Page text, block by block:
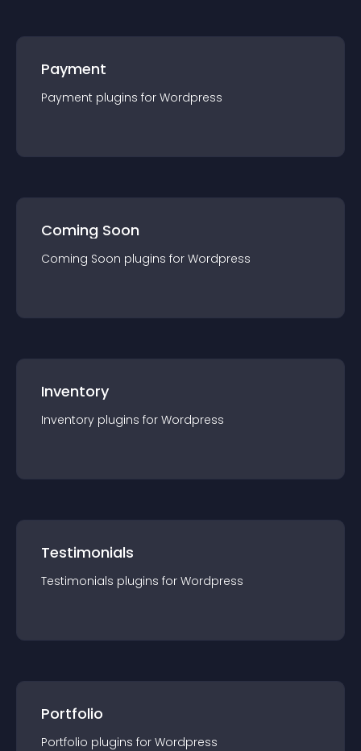
Payment
Payment plugins for Wordpress
Coming Soon
Coming Soon plugins for Wordpress
Inventory
Inventory plugins for Wordpress
Testimonials
Testimonials plugins for Wordpress
Portfolio
Portfolio plugins for Wordpress